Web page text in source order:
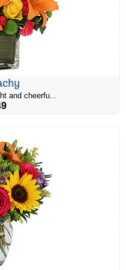
and cheerfu...